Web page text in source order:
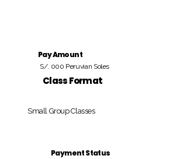
Pay Amount
S/. 000 Peruvian Soles
Class Format
Small Group Classes
Payment Status